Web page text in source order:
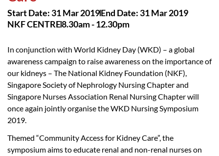
Start Date: 31 Mar 2019End Date: 31 Mar 2019
NKF CENTRE8.30am - 12.30pm
In conjunction with World Kidney Day (WKD) – a global
awareness campaign to raise awareness on the importance of
our kidneys – The National Kidney Foundation (NKF),
Singapore Society of Nephrology Nursing Chapter and
Singapore Nurses Association Renal Nursing Chapter will
once again jointly organise the WKD Nursing Symposium
2019.
Themed “Community Access for Kidney Care”, the
symposium aims to educate renal and non-renal nurses on